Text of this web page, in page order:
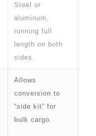
Steel or
aluminum,
running full
length on both
sides.
Allows
conversion to
“side kit” for
bulk cargo.